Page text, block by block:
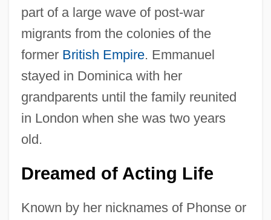
part of a large wave of post-war
migrants from the colonies of the
former British Empire. Emmanuel
stayed in Dominica with her
grandparents until the family reunited
in London when she was two years
old.
Dreamed of Acting Life
Known by her nicknames of Phonse or